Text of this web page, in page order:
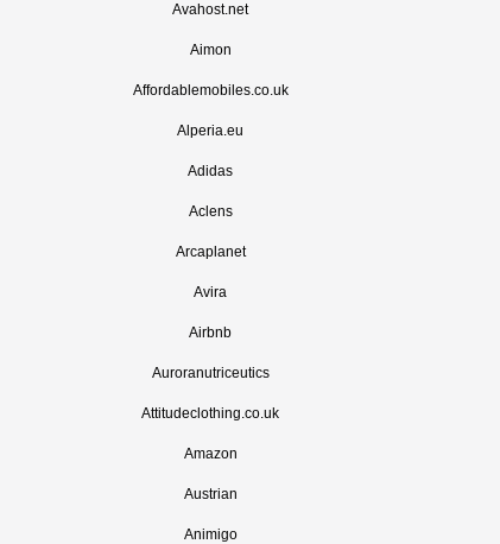
Avahost.net
Aimon
Affordablemobiles.co.uk
Alperia.eu
Adidas
Aclens
Arcaplanet
Avira
Airbnb
Auroranutriceutics
Attitudeclothing.co.uk
Amazon
Austrian
Animigo